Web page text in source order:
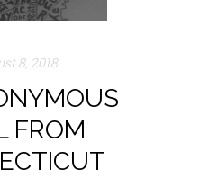
8, 2018
FROM